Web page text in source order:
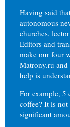
Having said
autonomous
churches,
Editors and
make our four
Matrony.ru
help is
For example,
coffee? It is
significant